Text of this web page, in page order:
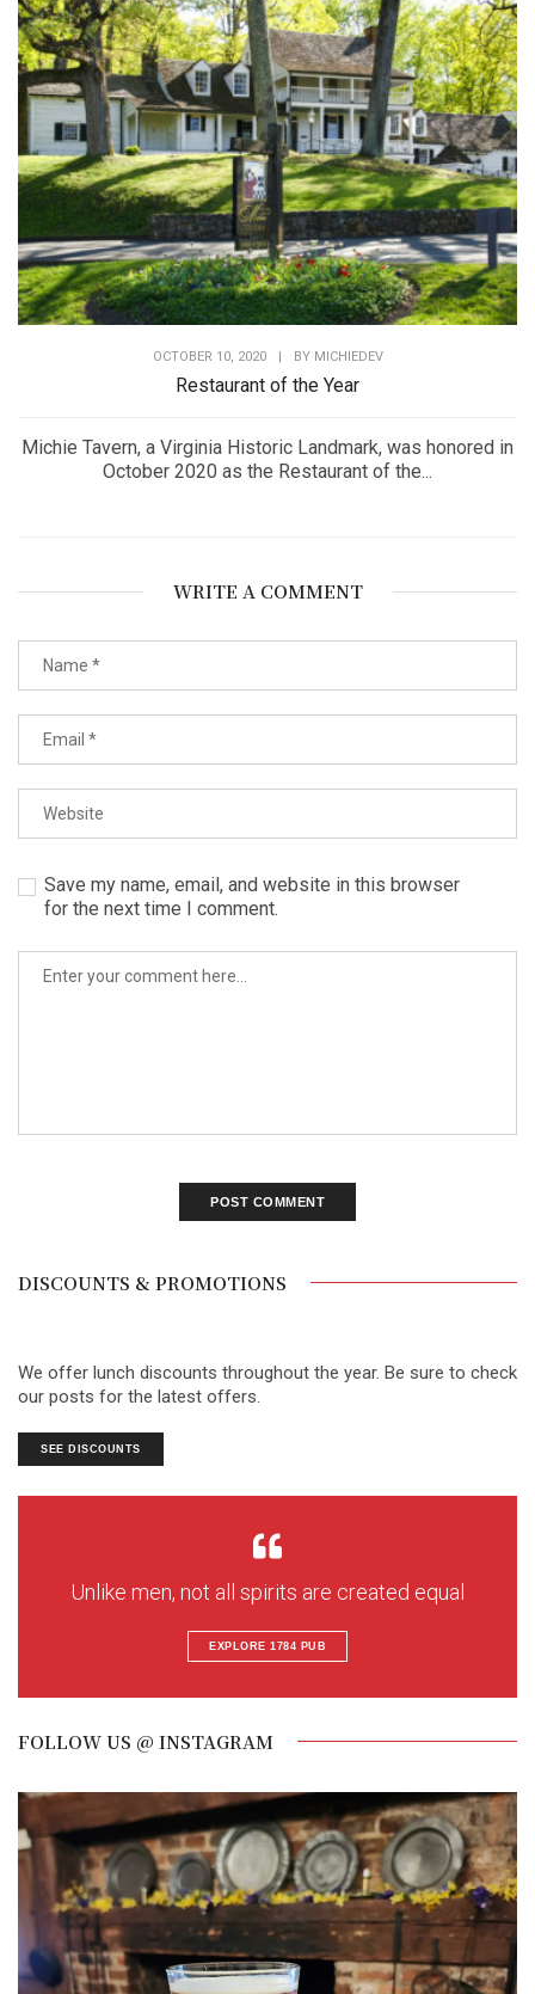
OCTOBER 10, 2020 | BY MICHIEDEV
Restaurant of the Year
Michie Tavern, a Virginia Historic Landmark, was honored in
October 2020 as the Restaurant of the...
WRITE A COMMENT
Save my name, email, and website in this browser
for the next time I comment.
DISCOUNTS & PROMOTIONS
We offer lunch discounts throughout the year. Be sure to check
our posts for the latest offers.
SEE DISCOUNTS
Unlike men, not all spirits are created equal
EXPLORE 1784 PUB
FOLLOW US @ INSTAGRAM